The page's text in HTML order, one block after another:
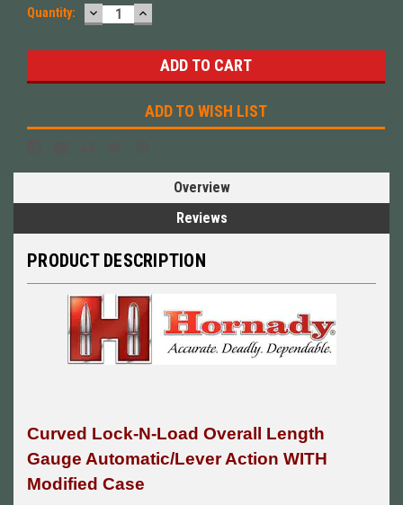
Quantity: DECREASE
QUANTITY:
INCREASE
QUANTITY:
ADD TO WISH LIST
Overview
Reviews
PRODUCT DESCRIPTION
Curved Lock-N-Load Overall Length
Gauge Automatic/Lever Action WITH
Modified Case